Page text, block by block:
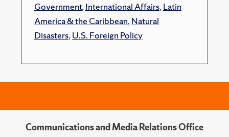
Government,International Affairs,Latin
America & the Caribbean,Natural
Disasters,U.S. Foreign Policy
Communications and Media Relations Office